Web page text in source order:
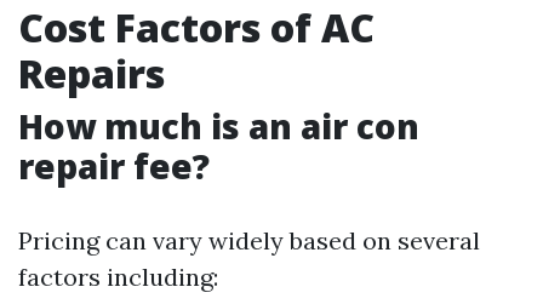
Cost Factors of AC
Repairs
How much is an air con
repair fee?
Pricing can vary widely based on several
factors including: